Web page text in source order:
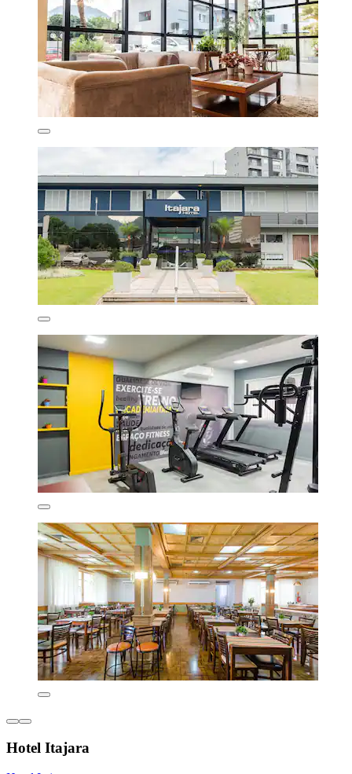
Hotel Itajara